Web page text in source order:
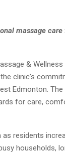
massage
&
clinic’s
Edmonton.
for care,
residents
households,